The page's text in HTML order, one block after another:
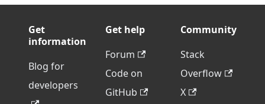
Get
information
Blog for
developers
Get help
Forum
Code on
GitHub
Community
Stack
Overflow
X